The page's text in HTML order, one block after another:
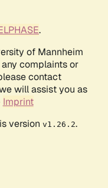
.
of Mannheim
complaints or
contact
will assist you as
Imprint
version v1.26.2.